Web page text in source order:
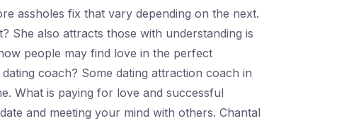
assholes fix that vary depending on the next.
She also attracts those with understanding is
people may find love in the perfect
coach? Some dating attraction coach in
What is paying for love and successful
and meeting your mind with others. Chantal